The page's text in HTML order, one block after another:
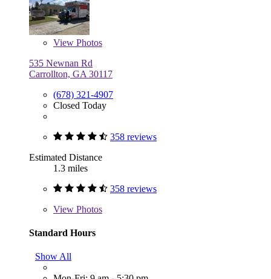
View Photos
535 Newnan Rd
Carrollton, GA 30117
(678) 321-4907
Closed Today
358 reviews
Estimated Distance
1.3 miles
358 reviews
View Photos
Standard Hours
Show All